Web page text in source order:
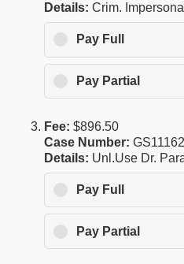
Details: Crim.
Pay Full
Pay Partial
Fee: $896.50
Case Number:
Details: Unl.Use Dr.
Pay Full
Pay Partial